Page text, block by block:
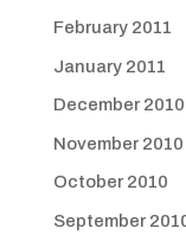
February 2011
January 2011
December 2010
November 2010
October 2010
September